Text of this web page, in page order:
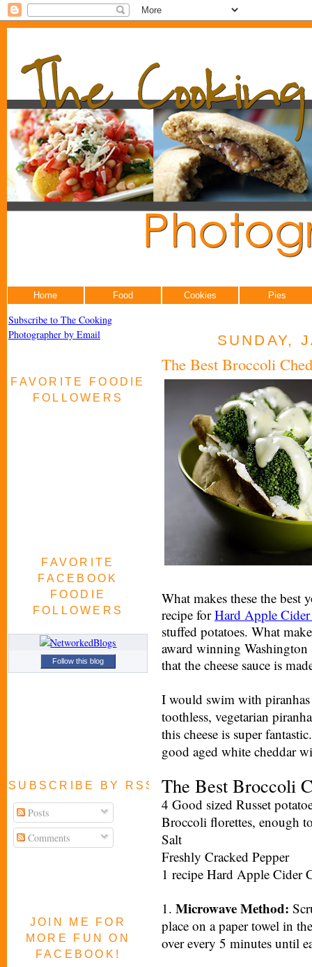
Home Food Cookies Pies
Subscribe to The Cooking
Photographer by Email
FAVORITE FOODIE
FOLLOWERS
FAVORITE
FACEBOOK
FOODIE
FOLLOWERS
Follow this blog
SUBSCRIBE BY RSS FEED
Posts
Comments
JOIN ME FOR
MORE FUN ON
FACEBOOK!
SUNDAY,
The Best Broccoli
What makes these the best
recipe forHard Apple Cider
stuffed potatoes. What
award winning
that the cheese sauce is
I would swim with
toothless, vegetarian
this cheese is super
good aged white cheddar
The Best Broccoli
4 Good sized Russet
Broccoli florettes, enough
Salt
Freshly Cracked Pepper
1 recipe Hard Apple Cider
1. Microwave Method:
place on a paper towel in
over every 5 minutes until